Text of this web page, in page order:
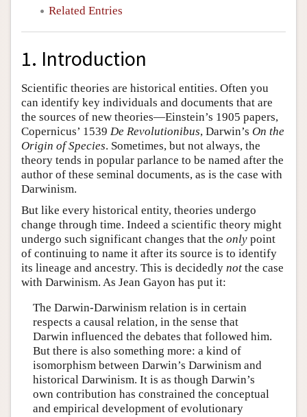
Related Entries
1. Introduction
Scientific theories are historical entities. Often you
can identify key individuals and documents that are
the sources of new theories—Einstein’s 1905 papers,
Copernicus’ 1539 De Revolutionibus, Darwin’s On the
Origin of Species. Sometimes, but not always, the
theory tends in popular parlance to be named after the
author of these seminal documents, as is the case with
Darwinism.
But like every historical entity, theories undergo
change through time. Indeed a scientific theory might
undergo such significant changes that the only point
of continuing to name it after its source is to identify
its lineage and ancestry. This is decidedly not the case
with Darwinism. As Jean Gayon has put it:
The Darwin-Darwinism relation is in certain
respects a causal relation, in the sense that
Darwin influenced the debates that followed him.
But there is also something more: a kind of
isomorphism between Darwin’s Darwinism and
historical Darwinism. It is as though Darwin’s
own contribution has constrained the conceptual
and empirical development of evolutionary